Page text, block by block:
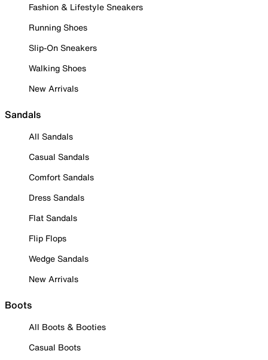
Fashion & Lifestyle Sneakers
Running Shoes
Slip-On Sneakers
Walking Shoes
New Arrivals
Sandals
All Sandals
Casual Sandals
Comfort Sandals
Dress Sandals
Flat Sandals
Flip Flops
Wedge Sandals
New Arrivals
Boots
All Boots & Booties
Casual Boots